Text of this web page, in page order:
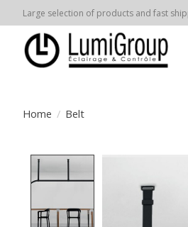
Large selection of products and fast
Home / Belt